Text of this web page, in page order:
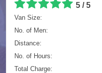
5 / 5
Van Size:
No. of Men:
Distance:
No. of Hours:
Total Charge: